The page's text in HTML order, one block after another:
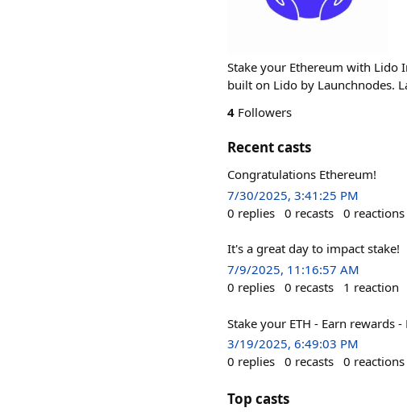
Stake your Ethereum with Lido
built on Lido by Launchnodes.
4 Followers
Recent casts
Congratulations Ethereum!
7/30/2025, 3:41:25 PM
0 replies 0 recasts 0 reactions
It's a great day to impact stake!
7/9/2025, 11:16:57 AM
0 replies 0 recasts 1 reaction
Stake your ETH ‐ Earn rewards
3/19/2025, 6:49:03 PM
0 replies 0 recasts 0 reactions
Top casts